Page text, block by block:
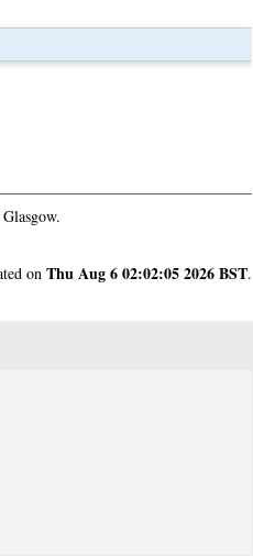
on Thu Aug 6 02:02:05 2026 BST.